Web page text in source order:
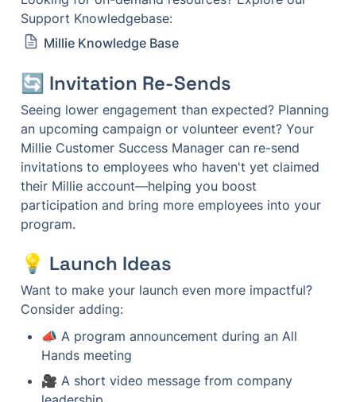
Support Knowledgebase:
Millie Knowledge Base
🔄 Invitation Re-Sends
Seeing lower engagement than expected? Planning
an upcoming campaign or volunteer event? Your
Millie Customer Success Manager can re-send
invitations to employees who haven't yet claimed
their Millie account—helping you boost
participation and bring more employees into your
program.
💡 Launch Ideas
Want to make your launch even more impactful?
Consider adding:
📣 A program announcement during an All
Hands meeting
🎥 A short video message from company